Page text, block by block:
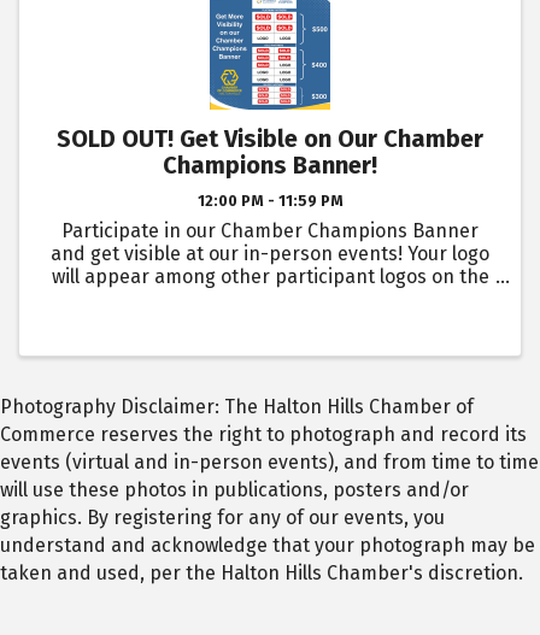
SOLD OUT! Get Visible on Our Chamber
Champions Banner!
12:00 PM - 11:59 PM
Participate in our Chamber Champions Banner
and get visible at our in-person events! Your logo
will appear among other participant logos on the
Photography Disclaimer: The Halton Hills Chamber of
Commerce reserves the right to photograph and record its
events (virtual and in-person events), and from time to time
will use these photos in publications, posters and/or
graphics. By registering for any of our events, you
understand and acknowledge that your photograph may be
taken and used, per the Halton Hills Chamber's discretion.